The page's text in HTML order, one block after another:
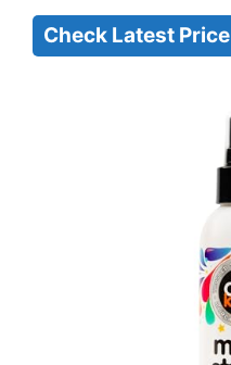
Check Latest Price